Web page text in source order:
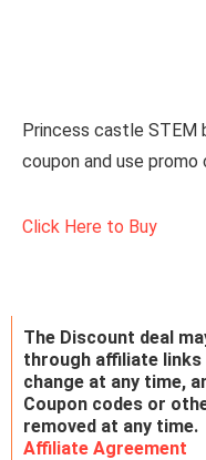
Princess castle STEM
coupon and use promo
Click Here to Buy
The Discount deal
through affiliate links
change at any time,
Coupon codes or
removed at any time.
Affiliate Agreement